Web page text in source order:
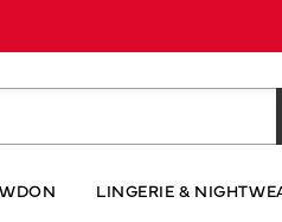
LINGERIE &